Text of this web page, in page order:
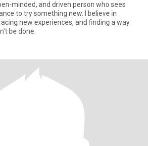
minded, and driven person who sees
to try something new. I believe in
new experiences, and finding a way
be done.